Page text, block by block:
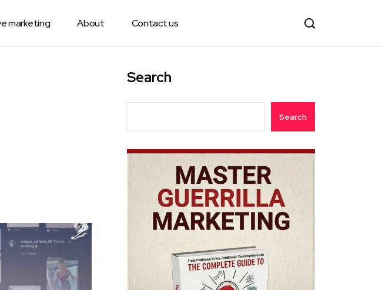
marketing About Contact us
Search
Search